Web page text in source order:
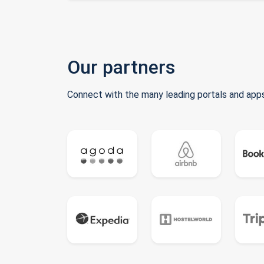
Our partners
Connect with the many leading portals and